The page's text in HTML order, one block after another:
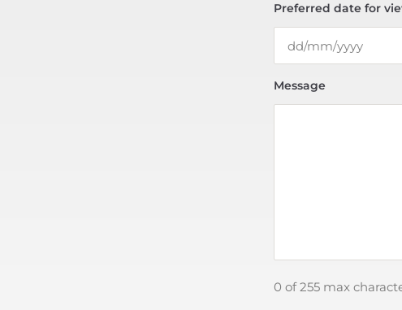
Preferred date for
Message
0 of 255 max